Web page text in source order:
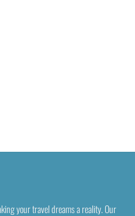
your travel dreams a reality. Our